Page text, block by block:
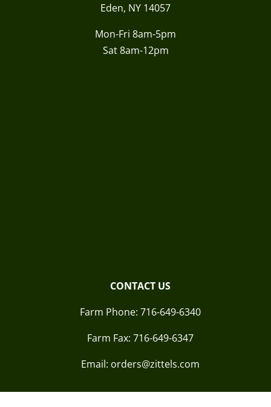
Eden, NY 14057
Mon-Fri 8am-5pm
Sat 8am-12pm
CONTACT US
Farm Phone: 716-649-6340
Farm Fax: 716-649-6347
Email: orders@zittels.com